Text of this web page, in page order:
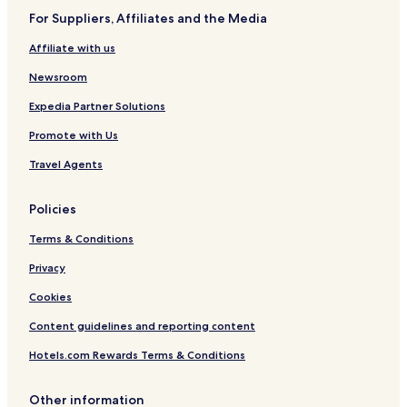
For Suppliers, Affiliates and the Media
Affiliate with us
Newsroom
Expedia Partner Solutions
Promote with Us
Travel Agents
Policies
Terms & Conditions
Privacy
Cookies
Content guidelines and reporting content
Hotels.com Rewards Terms & Conditions
Other information